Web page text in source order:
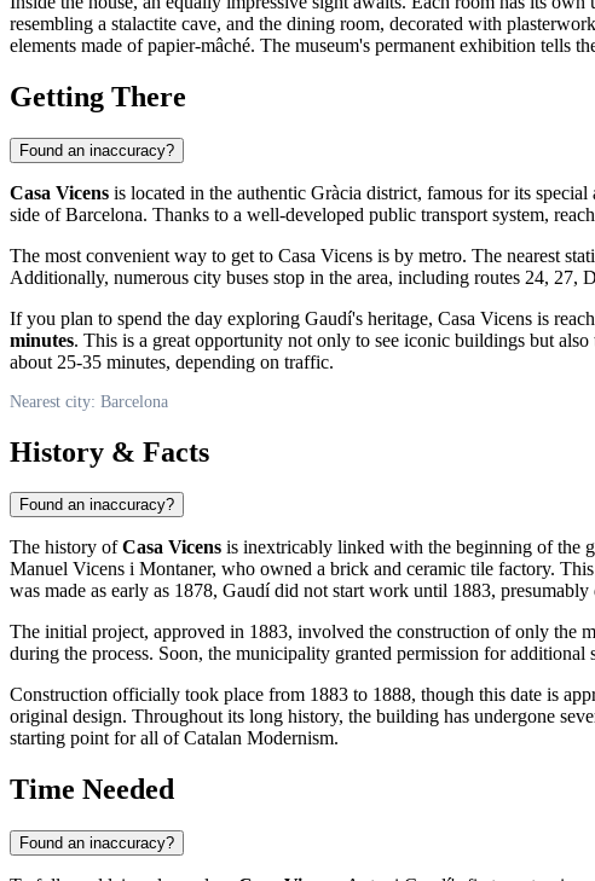
resembling a stalactite cave, and the dining room, decorated with
elements made of papier-mâché. The museum's permanent exhibition tells
Getting There
Found an inaccuracy?
Casa Vicens is located in the authentic Gràcia district, famous for its
side ofBarcelona. Thanks to a well-developed public transport system,
The most convenient way to get to Casa Vicens is by metro. The nearest
Additionally, numerous city buses stop in the area, including routes 24,
If you plan to spend the day exploring Gaudí's heritage, Casa Vicens is
minutes. This is a great opportunity not only to see iconic buildings but
about 25-35 minutes, depending on traffic.
Nearest city: Barcelona
History & Facts
Found an inaccuracy?
The history ofCasa Vicens is inextricably linked with the beginning of the
Manuel Vicens i Montaner, who owned a brick and ceramic tile factory.
was made as early as 1878, Gaudí did not start work until 1883,
The initial project, approved in 1883, involved the construction of only the
during the process. Soon, the municipality granted permission for additional
Construction officially took place from 1883 to 1888, though this date is
original design. Throughout its long history, the building has undergone
starting point for all of Catalan Modernism.
Time Needed
Found an inaccuracy?